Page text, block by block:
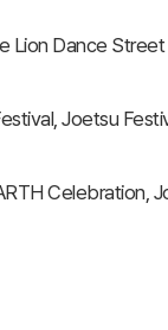
Lion Dance
Joetsu
Celebration,